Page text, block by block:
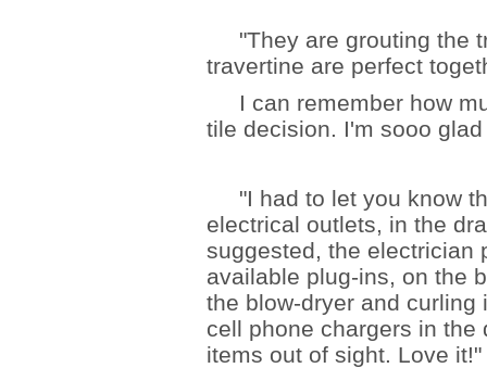
"They are grouting the
travertine are perfect
I can remember how
tile decision. I'm sooo
"I had to let you know
electrical outlets, in the
suggested, the electrician
available plug-ins, on the
the blow-dryer and
cell phone chargers in the
items out of sight. Love it!"